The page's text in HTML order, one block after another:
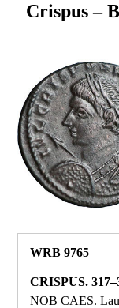
Crispus –
WRB 9765
CRISPUS.
NOB CAES.